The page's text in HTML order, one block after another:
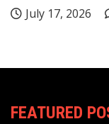
July 17, 2026
FEATURED